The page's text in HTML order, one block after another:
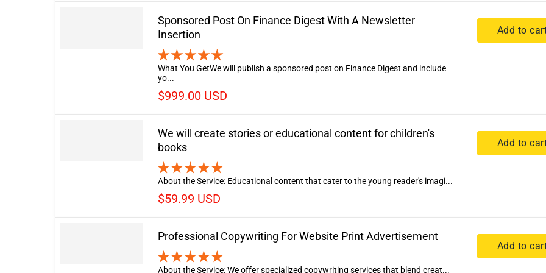
Sponsored Post On Finance Digest With A Newsletter
Insertion
What You GetWe will publish a sponsored post on Finance Digest and include
yo...
$999.00 USD
Add to
We will create stories or educational content for children's
books
About the Service: Educational content that cater to the young reader's imagi...
$59.99 USD
Add to
Professional Copywriting For Website Print Advertisement
About the Service: We offer specialized copywriting services that blend creat...
Add to